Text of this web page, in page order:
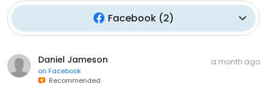
Facebook(2)
Daniel Jameson
on Facebook
Recommended
a month ago